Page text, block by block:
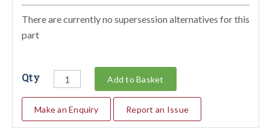
There are currently no supersession alternatives for this
part
Qty Add to Basket
Make an Enquiry Report an Issue